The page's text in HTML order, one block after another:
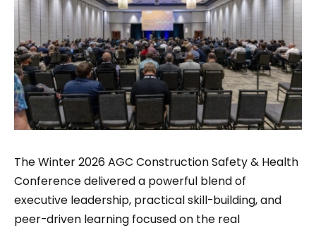
The Winter 2026 AGC Construction Safety & Health
Conference delivered a powerful blend of
executive leadership, practical skill-building, and
peer-driven learning focused on the real